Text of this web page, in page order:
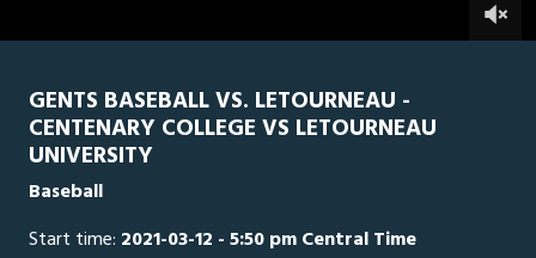
14
GENTS BASEBALL VS. LETOURNEAU -
CENTENARY COLLEGE VS LETOURNEAU
UNIVERSITY
Baseball
Start time: 2021-03-12 - 5:50 pm Central Time